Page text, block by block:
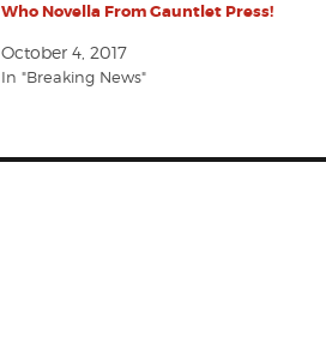
Who Novella From Gauntlet Press!
October 4, 2017
In "Breaking News"